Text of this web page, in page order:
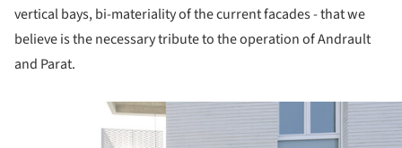
vertical bays, bi-materiality of the current facades - that we
believe is the necessary tribute to the operation of Andrault
and Parat.